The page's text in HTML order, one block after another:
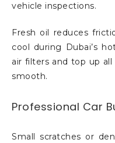
vehicle inspections.
Fresh oil reduces
cool during Dubai’s
air filters and top up
smooth.
Professional Car
Small scratches or